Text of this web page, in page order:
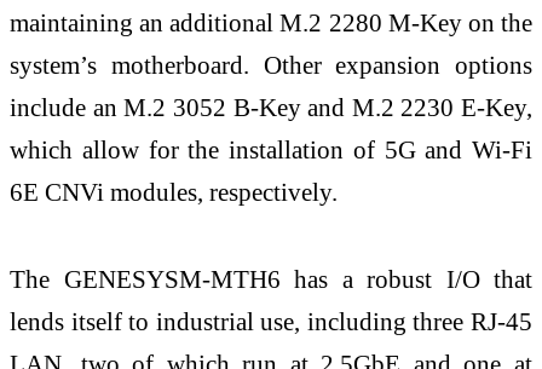
maintaining an additional M.2 2280 M-Key on the
system’s motherboard. Other expansion options
include an M.2 3052 B-Key and M.2 2230 E-Key,
which allow for the installation of 5G and Wi-Fi
6E CNVi modules, respectively.
The GENESYSM-MTH6 has a robust I/O that
lends itself to industrial use, including three RJ-45
LAN, two of which run at 2.5GbE and one at